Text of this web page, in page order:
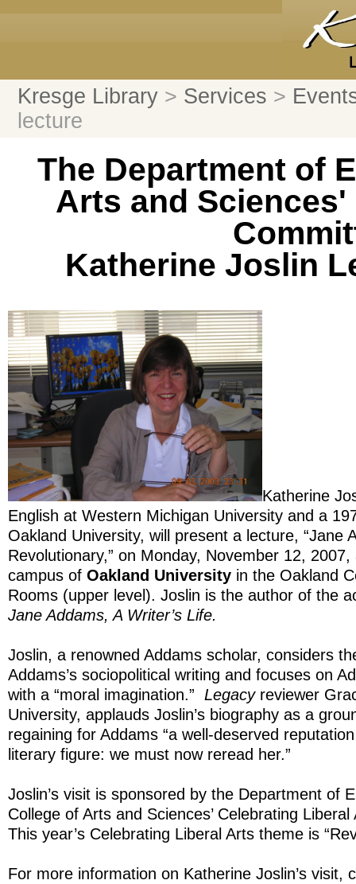
Kresge Library > Services >
lecture
The Department of
Arts and
Katherine Joslin
Katherine
English at Western Michigan University and a
Oakland University, will present a lecture, “Jane
Revolutionary,” on Monday, November 12,
campus of Oakland University in the Oakland
Rooms (upper level). Joslin is the author of the
Jane Addams, A Writer’s Life.
Joslin, a renowned Addams scholar, considers
Addams’s sociopolitical writing and focuses on
with a “moral imagination.” Legacyreviewer
University, applauds Joslin’s biography as a
regaining for Addams “a well-deserved
literary figure: we must now reread her.”
Joslin’s visit is sponsored by the Department of
College of Arts and Sciences’ Celebrating
This year’s Celebrating Liberal Arts theme is
For more information on Katherine Joslin’s visit,